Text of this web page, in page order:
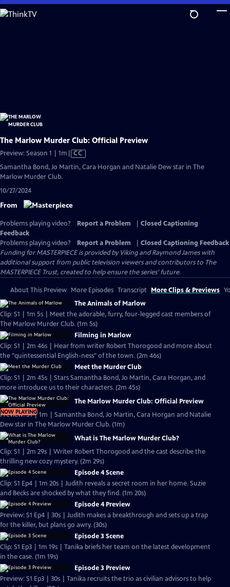
Skip
to
The Marlow Murder Club: Official Preview
Preview: Season 1 | 1m Video
has
Closed
CC
Samantha Bond, Jo Martin, Cara Horgan and Natalie Dew star in The
Marlow Murder Club.
10/27/2024
From
Problems playing video? Report a Problem
Closed Captioning
Feedback
Problems playing video?
Report a Problem
Closed Captioning Feedback
Funding for MASTERPIECE is provided by Viking and Raymond James with
additional support from public television viewers and contributors to The
MASTERPIECE Trust, created to help ensure the series’ future.
About This Preview More Episodes Transcript More Clips & Previews
The Animals of Marlow
Clip: S1 | 1m 5s | Meet the adorable, furry, four-legged cast members of
The Marlow Murder Club. (1m 5s)
Filming in Marlow
Clip: S1 | 2m 46s | Hear from writer Robert Thorogood and more about
the "quintessential English-ness" of the town. (2m 46s)
Meet the Murder Club
Clip: S1 | 2m 45s | Stars Samantha Bond, Jo Martin, Cara Horgan, and
more introduce us to their characters. (2m 45s)
NOW PLAYING
The Marlow Murder Club: Official Preview
Preview: S1 | 1m | Samantha Bond, Jo Martin, Cara Horgan and Natalie
Dew star in The Marlow Murder Club. (1m)
What is The Marlow Murder Club?
Clip: S1 | 2m 29s | Writer Robert Thorogood and the cast describe the
thrilling new cozy mystery. (2m 29s)
Episode 4 Scene
Clip: S1 Ep4 | 1m 20s | Judith reveals a secret room in her home. Suzie
and Becks are shocked by what they find. (1m 20s)
Episode 4 Preview
Preview: S1 Ep4 | 30s | Judith makes a breakthrough and sets up a trap
for the killer, but plans go awry. (30s)
Episode 3 Scene
Clip: S1 Ep3 | 1m 19s | Tanika briefs her team on the latest development
in the case. (1m 19s)
Episode 3 Preview
Preview: S1 Ep3 | 30s | Tanika recruits the trio as civilian advisors to help